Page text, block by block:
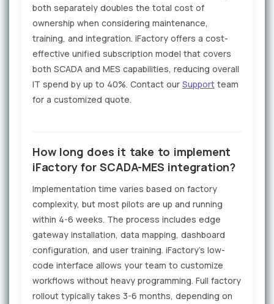
both separately doubles the total cost of
ownership when considering maintenance,
training, and integration. iFactory offers a cost-
effective unified subscription model that covers
both SCADA and MES capabilities, reducing overall
IT spend by up to 40%. Contact our Support team
for a customized quote.
How long does it take to implement
iFactory for SCADA-MES integration?
Implementation time varies based on factory
complexity, but most pilots are up and running
within 4-6 weeks. The process includes edge
gateway installation, data mapping, dashboard
configuration, and user training. iFactory's low-
code interface allows your team to customize
workflows without heavy programming. Full factory
rollout typically takes 3-6 months, depending on